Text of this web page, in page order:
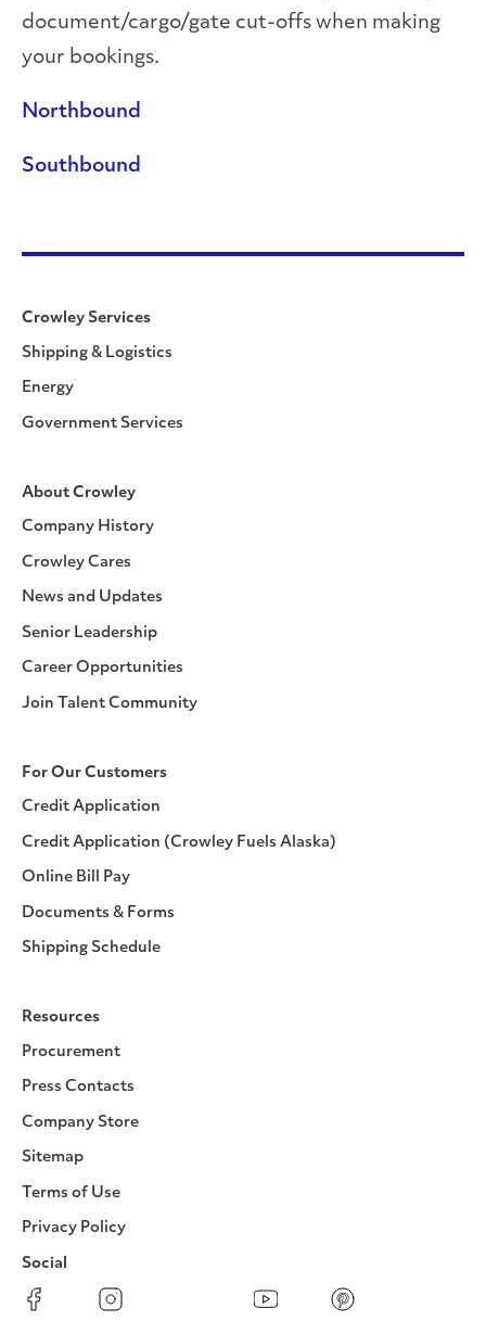
document/cargo/gate cut-offs when making
your bookings.
Northbound
Southbound
Crowley Services
Shipping & Logistics
Energy
Government Services
About Crowley
Company History
Crowley Cares
News and Updates
Senior Leadership
Career Opportunities
Join Talent Community
For Our Customers
Credit Application
Credit Application (Crowley Fuels Alaska)
Online Bill Pay
Documents & Forms
Shipping Schedule
Resources
Procurement
Press Contacts
Company Store
Sitemap
Terms of Use
Privacy Policy
Social
Facebook Instagram YouTube Pinterest